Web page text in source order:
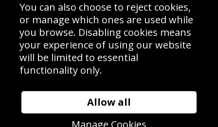
Cookie Policy .
Subscribe
Manage Subscription|Unsubscribe
© Sport Photo Gallery Ltd 2026
Unit 6, Precision 4 Business Park, Styles Close, Sittingbourne,
Website design & development bySyrox Emedia
You can also choose to reject cookies,
or manage which ones are used while
you browse. Disabling cookies means
your experience of using our website
will be limited to essential
functionality only.
Allow all
Manage Cookies